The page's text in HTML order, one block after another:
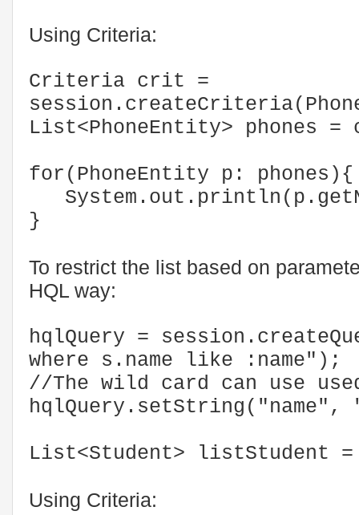
Using Criteria:
Criteria crit =
List<PhoneEntity>
for(PhoneEntity p: phones){
}
To restrict the list based on
HQL way:
hqlQuery =
where s.name like :name");
//The wild card can use
hqlQuery.setString("name",
List<Student> listStudent
Using Criteria: